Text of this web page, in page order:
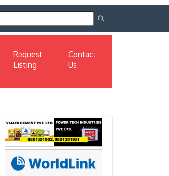
Request
Listing
Contact
Us